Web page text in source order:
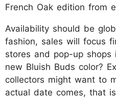
French Oak edition from
Availability should be
fashion, sales will focus
stores and pop-up
new Bluish Buds color?
collectors might want to
actual date comes, that